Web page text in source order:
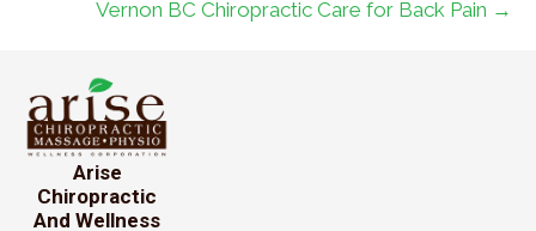
Vernon BC Chiropractic Care for Back Pain →
Arise
Chiropractic
And Wellness